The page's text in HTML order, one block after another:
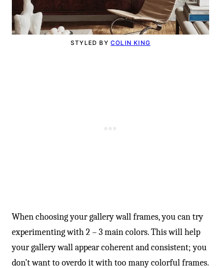
STYLED BY COLIN KING
When choosing your gallery wall frames, you can try
experimenting with 2 – 3 main colors. This will help
your gallery wall appear coherent and consistent; you
don’t want to overdo it with too many colorful frames.